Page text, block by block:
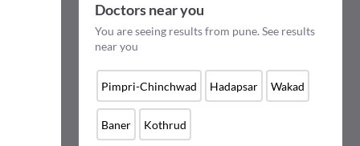
Doctorsnear you
You are seeing results from pune. See results
near you
Pimpri-Chinchwad Hadapsar Wakad
Baner Kothrud